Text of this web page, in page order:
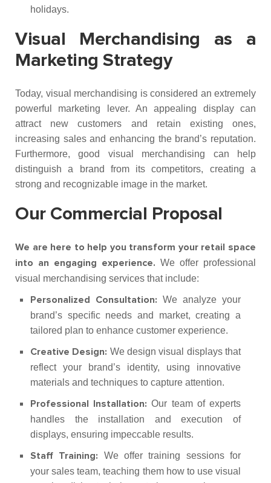
holidays.
Visual Merchandising as a
Marketing Strategy
Today, visual merchandising is considered an extremely
powerful marketing lever. An appealing display can
attract new customers and retain existing ones,
increasing sales and enhancing the brand’s reputation.
Furthermore, good visual merchandising can help
distinguish a brand from its competitors, creating a
strong and recognizable image in the market.
Our Commercial Proposal
We are here to help you transform your retail space
into an engaging experience. We offer professional
visual merchandising services that include:
Personalized Consultation: We analyze your
brand’s specific needs and market, creating a
tailored plan to enhance customer experience.
Creative Design: We design visual displays that
reflect your brand’s identity, using innovative
materials and techniques to capture attention.
Professional Installation: Our team of experts
handles the installation and execution of
displays, ensuring impeccable results.
Staff Training:
We offer training sessions for
your sales team, teaching them how to use visual